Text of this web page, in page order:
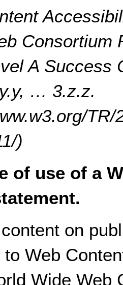
Consortium
A Success
… 3.z.z.
)
of use of a
on
to Web
Wide Web